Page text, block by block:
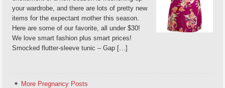
your wardrobe, and there are lots of pretty new
items for the expectant mother this season.
Here are some of our favorite, all under $30!
We love smart fashion plus smart prices!
Smocked flutter-sleeve tunic – Gap […]
More Pregnancy Posts